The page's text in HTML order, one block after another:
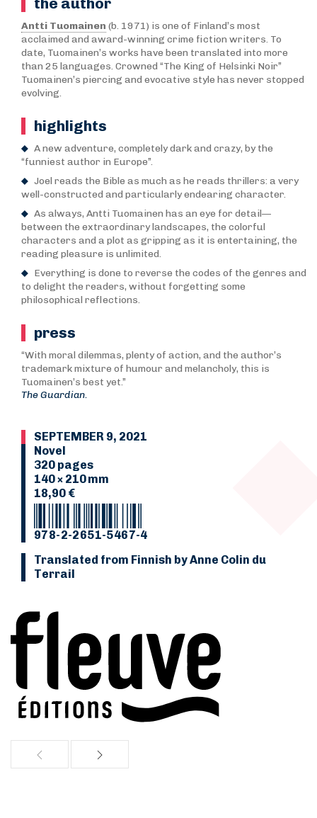
Antti Tuomainen (b. 1971) is one of Finland’s most
acclaimed and award-winning crime fiction writers. To
date, Tuomainen’s works have been translated into more
than 25 languages. Crowned “The King of Helsinki Noir”
Tuomainen’s piercing and evocative style has never stopped
evolving.
highlights
A new adventure, completely dark and crazy, by the
“funniest author in Europe”.
Joel reads the Bible as much as he reads thrillers: a very
well-constructed and particularly endearing character.
As always, Antti Tuomainen has an eye for detail—
between the extraordinary landscapes, the colorful
characters and a plot as gripping as it is entertaining, the
reading pleasure is unlimited.
Everything is done to reverse the codes of the genres and
to delight the readers, without forgetting some
philosophical reflections.
press
“With moral dilemmas, plenty of action, and the author’s
trademark mixture of humour and melancholy, this is
Tuomainen’s best yet.”
The Guardian.
SEPTEMBER 9, 2021
Novel
320 pages
140 × 210 mm
18,90 €
978-2-2651-5467-4
Translated from Finnish by Anne Colin du
Terrail